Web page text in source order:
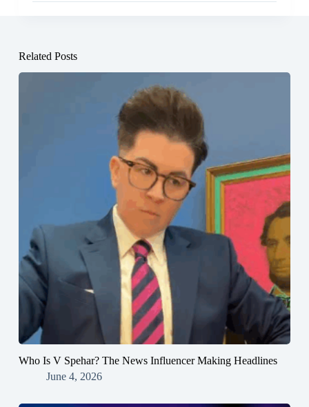
Related Posts
Who Is V Spehar? The News Influencer Making Headlines
June 4, 2026